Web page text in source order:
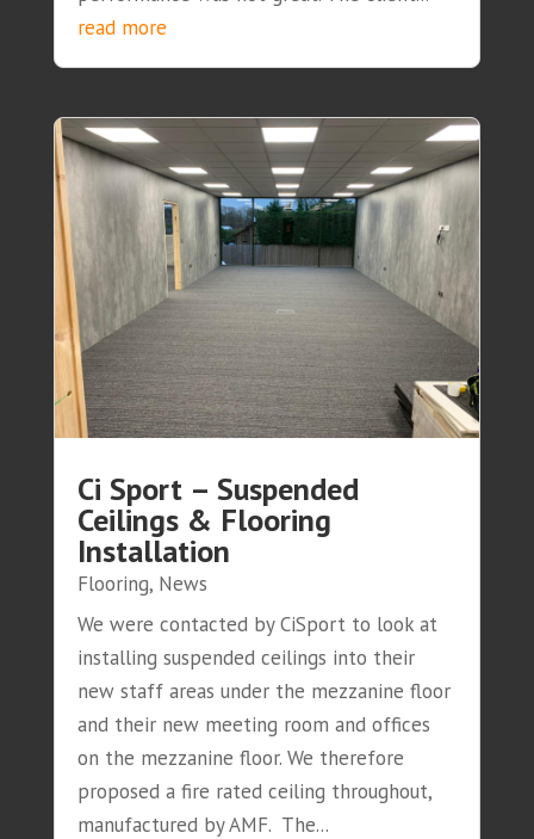
read more
Ci Sport – Suspended
Ceilings & Flooring
Installation
Flooring, News
We were contacted by CiSport to look at
installing suspended ceilings into their
new staff areas under the mezzanine floor
and their new meeting room and offices
on the mezzanine floor. We therefore
proposed a fire rated ceiling throughout,
manufactured by AMF. The...